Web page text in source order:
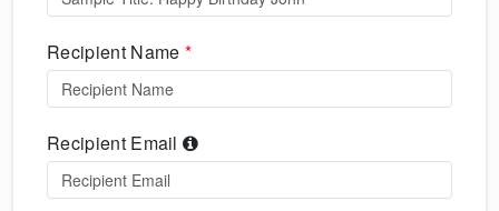
Recipient Name *
Recipient Email